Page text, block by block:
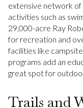
extensive network of
activities such as
29,000-acre Ray
for recreation and
facilities like
programs add an
great spot for
Trails and